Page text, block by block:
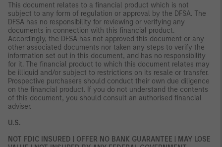
This document relates to a financial product which is not
subject to any form of regulation or approval by the DFSA. The
DFSA has no responsibility for reviewing or verifying any
documents in connection with this financial product.
Accordingly, the DFSA has not approved this document or any
other associated documents nor taken any steps to verify the
information set out in this document, and has no responsibility
for it. The financial product to which this document relates may
be illiquid and/or subject to restrictions on its resale or transfer.
Prospective purchasers should conduct their own due diligence
on the financial product. If you do not understand the contents
of this document, you should consult an authorised financial
adviser.
U.S.
NOT FDIC INSURED | OFFER NO BANK GUARANTEE | MAY LOSE